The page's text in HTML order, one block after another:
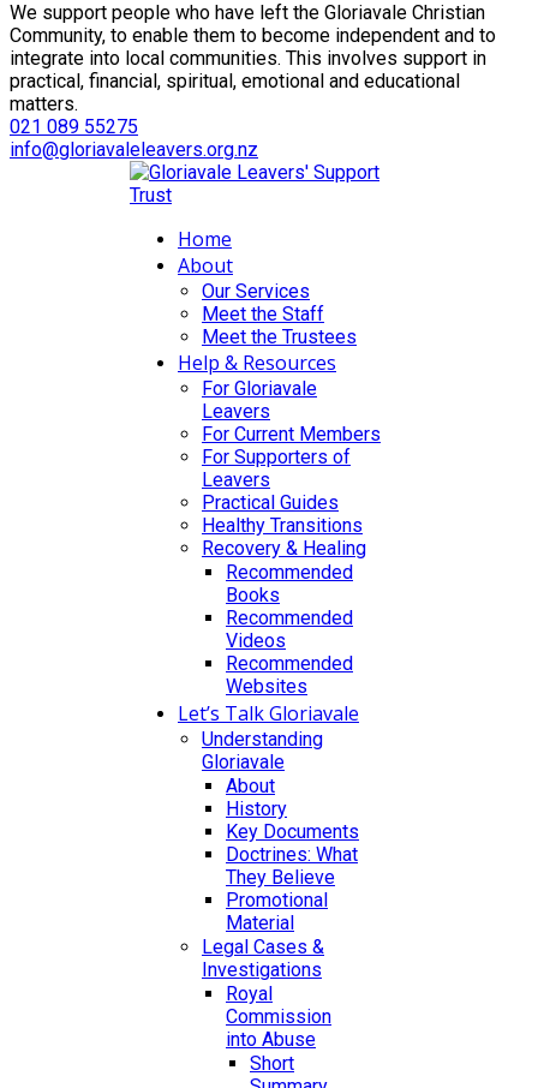
We support people who have left the Gloriavale Christian
Community, to enable them to become independent and to
integrate into local communities. This involves support in
practical, financial, spiritual, emotional and educational
matters.
021 089 55275
info@gloriavaleleavers.org.nz
Home
About
Our Services
Meet the Staff
Meet the Trustees
Help & Resources
For Gloriavale
Leavers
For Current Members
For Supporters of
Leavers
Practical Guides
Healthy Transitions
Recovery & Healing
Recommended
Books
Recommended
Videos
Recommended
Websites
Let’s Talk Gloriavale
Understanding
Gloriavale
About
History
Key Documents
Doctrines: What
They Believe
Promotional
Material
Legal Cases &
Investigations
Royal
Commission
into Abuse
Short